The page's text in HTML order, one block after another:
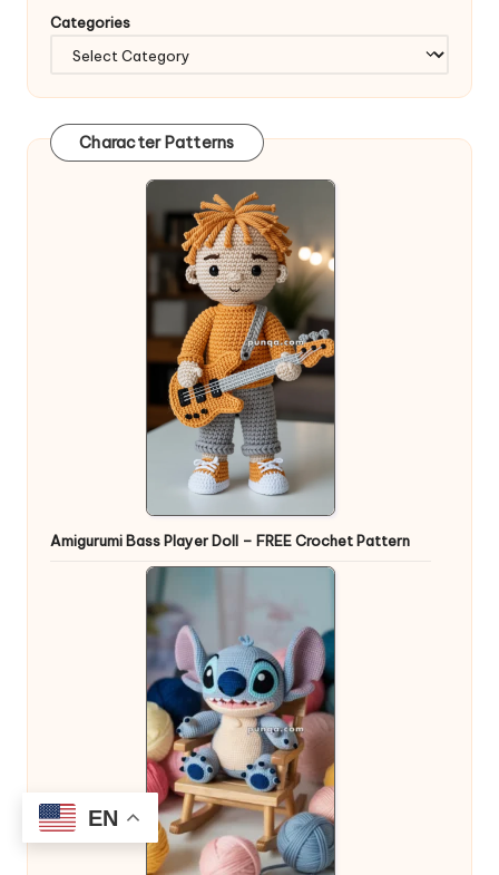
Categories
Character Patterns
Amigurumi Bass Player Doll – FREE Crochet Pattern
EN